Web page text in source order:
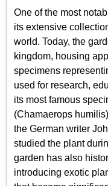
One of the most
its extensive
world. Today, the
kingdom, housing
specimens
used for research,
its most famous
(Chamaerops
the German writer
studied the plant
garden has also
introducing exotic